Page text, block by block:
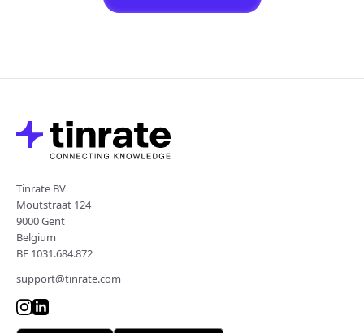
Tinrate BV
Moutstraat 124
9000 Gent
Belgium
BE 1031.684.872
support@tinrate.com